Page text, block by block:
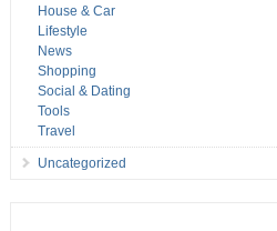
House & Car
Lifestyle
News
Shopping
Social & Dating
Tools
Travel
Uncategorized